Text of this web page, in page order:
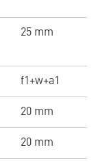
25 mm
f1+w+a1
20 mm
20 mm